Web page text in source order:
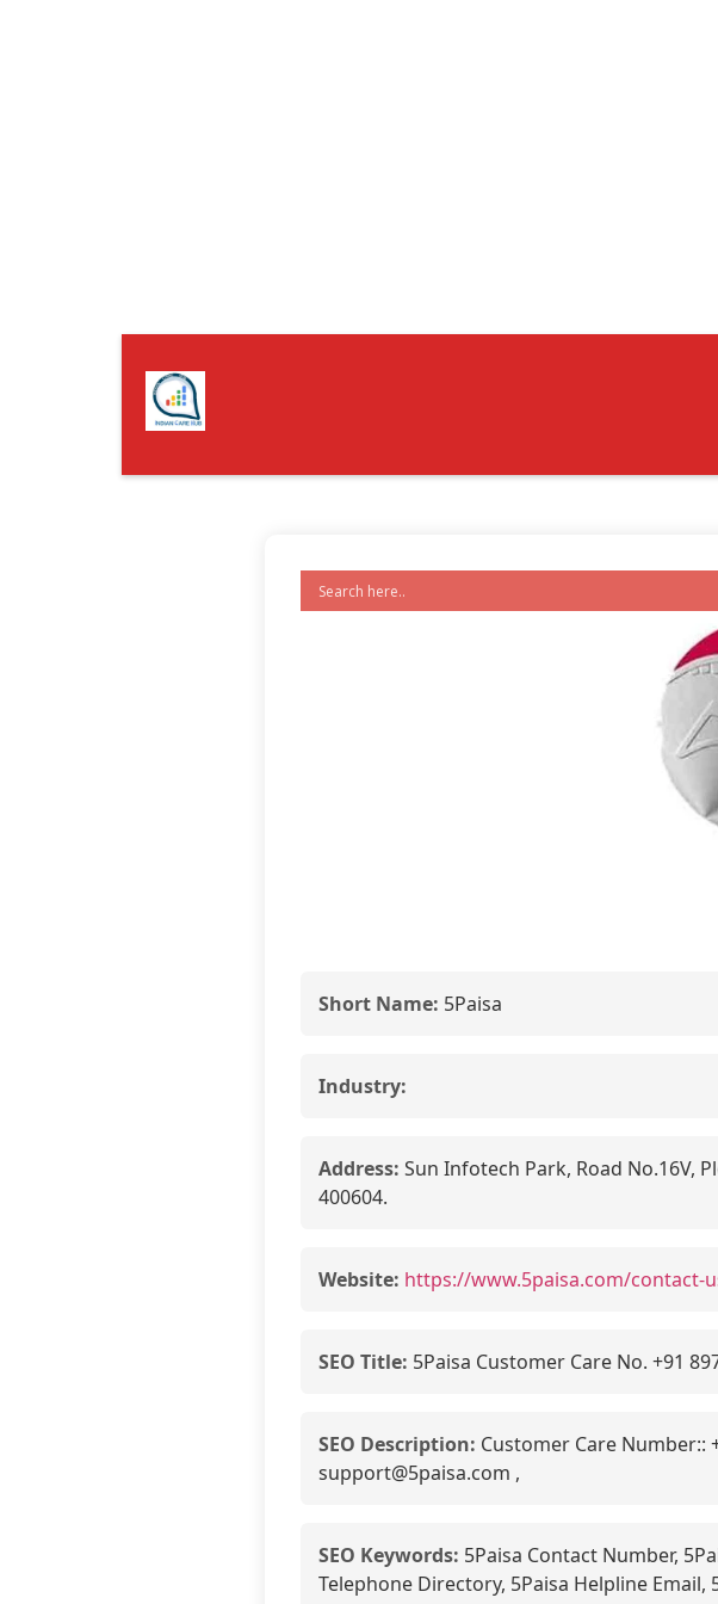
Short Name: 5Paisa
Industry:
Address: Sun Infotech Park, Road No.16V,
400604.
Website: https://www.5paisa.com/contact-
SEO Title: 5Paisa Customer Care No. +91
SEO Description: Customer Care Number::
support@5paisa.com ,
SEO Keywords: 5Paisa Contact Number,
Telephone Directory, 5Paisa Helpline Email,